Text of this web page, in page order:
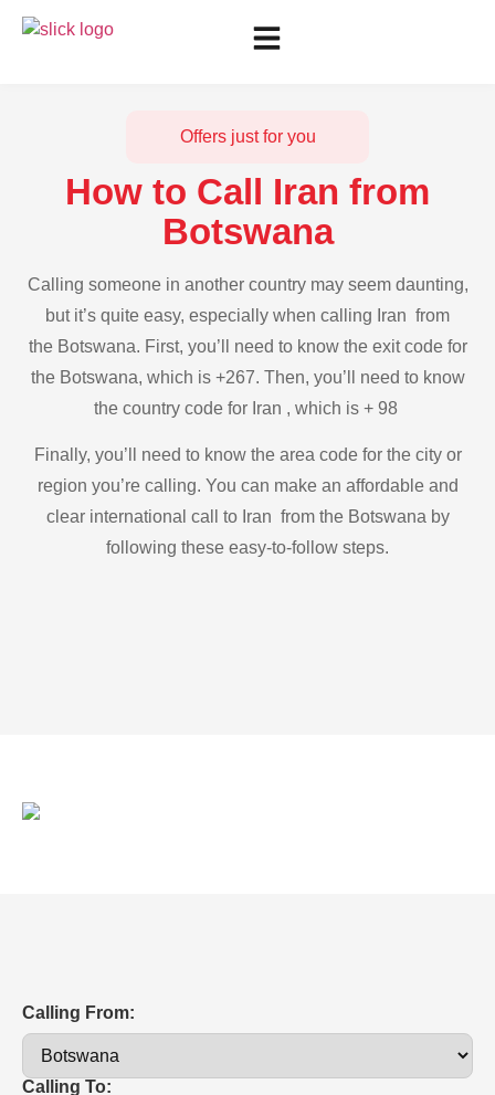
Offers just for you
How to Call Iran from
Botswana
Calling someone in another country may seem daunting,
but it’s quite easy, especially when calling Iran from
the Botswana. First, you’ll need to know the exit code for
the Botswana, which is +267. Then, you’ll need to know
the country code for Iran , which is + 98
Finally, you’ll need to know the area code for the city or
region you’re calling. You can make an affordable and
clear international call to Iran from the Botswana by
following these easy-to-follow steps.
Calling From:
Calling To: